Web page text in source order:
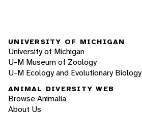
UNIVERSITY OF MICHIGAN
University of Michigan
U-M Museum of Zoology
U-M Ecology and Evolutionary Biology
ANIMAL DIVERSITY WEB
Browse Animalia
About Us